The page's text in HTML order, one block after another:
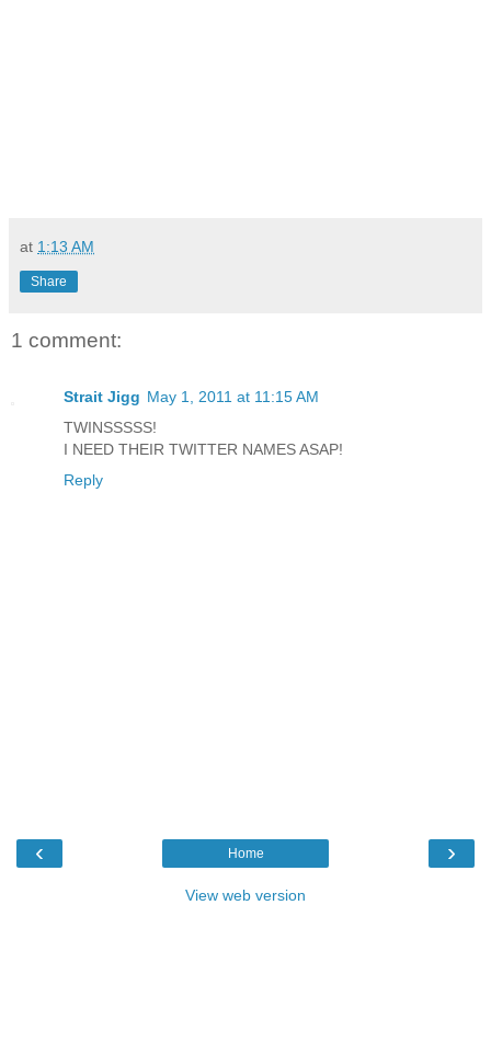
at 1:13 AM
Share
1 comment:
Strait Jigg May 1, 2011 at 11:15 AM
TWINSSSSS!
I NEED THEIR TWITTER NAMES ASAP!
Reply
‹ ›
Home
View web version